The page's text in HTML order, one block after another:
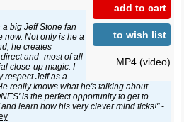
add to cart
to wish list
MP4 (video)
a big Jeff Stone fan
now. Not only is he a
he creates
and -most of all-
close-up magic. I
respect Jeff as a
really knows what he's talking about.
is the perfect opportunity to get to
learn how his very clever mind ticks!"-